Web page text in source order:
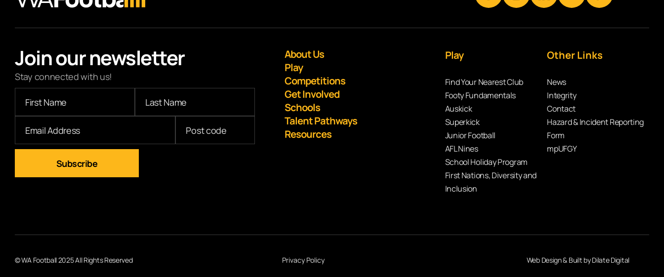
Join our newsletter
Stay connected with us!
About Us
Play
Competitions
Get Involved
Schools
Talent Pathways
Resources
Play
Find Your Nearest Club
Footy Fundamentals
Auskick
Superkick
Junior Football
AFL Nines
School Holiday Program
First Nations, Diversity and
Inclusion
Other Links
News
Integrity
Contact
Hazard & Incident Reporting
Form
mpUFGY
© WA Football 2025 All Rights Reserved Privacy Policy Web Design & Built by Dilate Digital